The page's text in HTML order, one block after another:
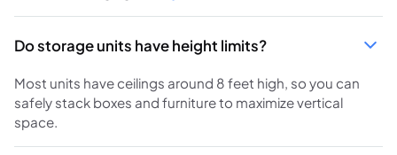
Do storage units have height limits?
Most units have ceilings around 8 feet high, so you can
safely stack boxes and furniture to maximize vertical
space.